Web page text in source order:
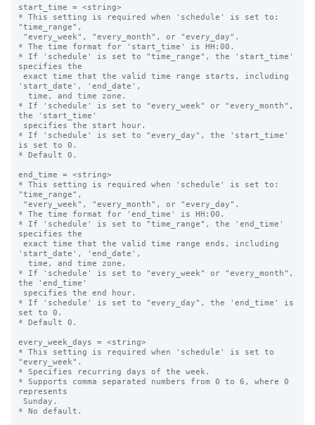
start_time = <string>
* This setting is required when 'schedule' is set to:
"time_range",
* The time format for 'start_time' is HH:00.
* If 'schedule' is set to "time_range", the 'start_time'
specifies the
'start_date', 'end_date',
* If 'schedule' is set to "every_week" or "every_month",
the 'start_time'
* If 'schedule' is set to "every_day", the 'start_time'
is set to 0.
* Default 0.
end_time = <string>
* This setting is required when 'schedule' is set to:
"time_range",
* The time format for 'end_time' is HH:00.
* If 'schedule' is set to "time_range", the 'end_time'
specifies the
'start_date', 'end_date',
* If 'schedule' is set to "every_week" or "every_month",
the 'end_time'
* If 'schedule' is set to "every_day", the 'end_time' is
set to 0.
* Default 0.
every_week_days = <string>
* This setting is required when 'schedule' is set to
"every_week".
* Specifies recurring days of the week.
* Supports comma separated numbers from 0 to 6, where 0
represents
* No default.